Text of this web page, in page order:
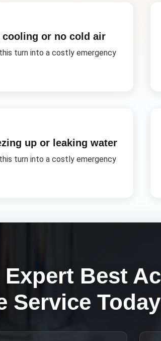
cooling or no cold air
turn into a costly emergency
up or leaking water
turn into a costly emergency
Best
Service Today